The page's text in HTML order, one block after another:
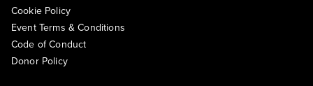
Cookie Policy
Event Terms & Conditions
Code of Conduct
Donor Policy